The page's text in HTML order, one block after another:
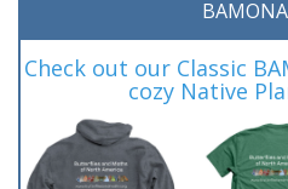
Check out our Classic
cozy Native